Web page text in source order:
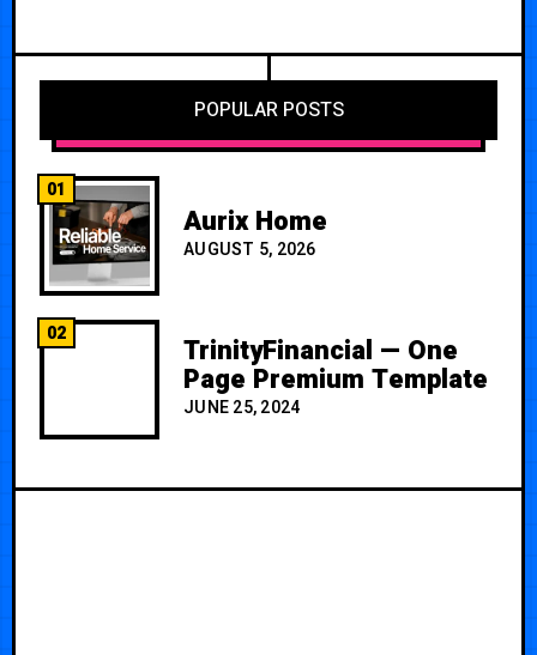
POPULAR POSTS
01
Aurix Home
AUGUST 5, 2026
02 TrinityFinancial — One
Page Premium Template
JUNE 25, 2024